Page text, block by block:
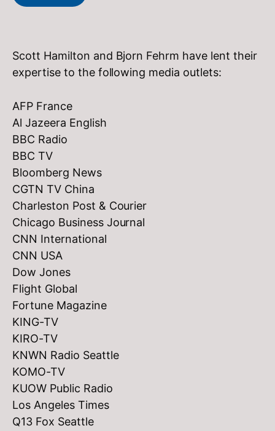
Scott Hamilton and Bjorn Fehrm have lent their
expertise to the following media outlets:
AFP France
Al Jazeera English
BBC Radio
BBC TV
Bloomberg News
CGTN TV China
Charleston Post & Courier
Chicago Business Journal
CNN International
CNN USA
Dow Jones
Flight Global
Fortune Magazine
KING-TV
KIRO-TV
KNWN Radio Seattle
KOMO-TV
KUOW Public Radio
Los Angeles Times
Q13 Fox Seattle